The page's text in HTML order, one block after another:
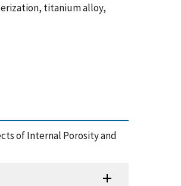
titanium alloy,
of Internal Porosity and